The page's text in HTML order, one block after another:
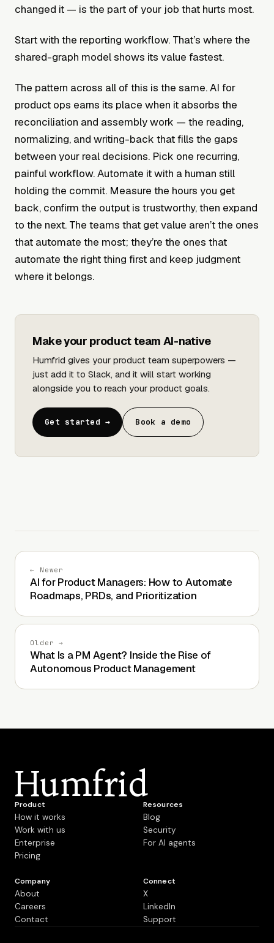
changed it — is the part of your job that hurts most.
Start with the reporting workflow. That’s where the
shared-graph model shows its value fastest.
The pattern across all of this is the same. AI for
product ops earns its place when it absorbs the
reconciliation and assembly work — the reading,
normalizing, and writing-back that fills the gaps
between your real decisions. Pick one recurring,
painful workflow. Automate it with a human still
holding the commit. Measure the hours you get
back, confirm the output is trustworthy, then expand
to the next. The teams that get value aren’t the ones
that automate the most; they’re the ones that
automate the right thing first and keep judgment
where it belongs.
Make your product team AI-native
Humfrid gives your product team superpowers —
just add it to Slack, and it will start working
alongside you to reach your product goals.
Get started → Book a demo
← Newer
AI for Product Managers: How to Automate
Roadmaps, PRDs, and Prioritization
Older →
What Is a PM Agent? Inside the Rise of
Autonomous Product Management
Humfrid
Product
How it works
Work with us
Enterprise
Pricing
Resources
Blog
Security
For AI agents
Company
About
Careers
Contact
Connect
X
LinkedIn
Support